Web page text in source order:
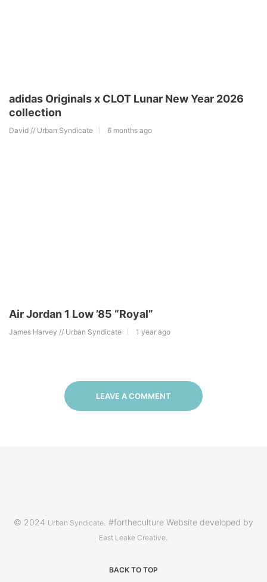
adidas Originals x CLOT Lunar New Year 2026
collection
David // Urban Syndicate 6 months ago
Air Jordan 1 Low ’85 “Royal”
James Harvey // Urban Syndicate 1 year ago
LEAVE A COMMENT
© 2024 Urban Syndicate . #fortheculture Website developed by
East Leake Creative
BACK TO TOP